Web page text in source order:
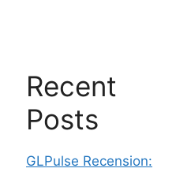
Recent
Posts
GLPulse Recension: